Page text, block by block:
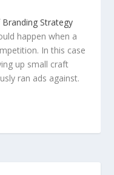
Branding Strategy
happen when a
In this case
up small craft
ran ads against.